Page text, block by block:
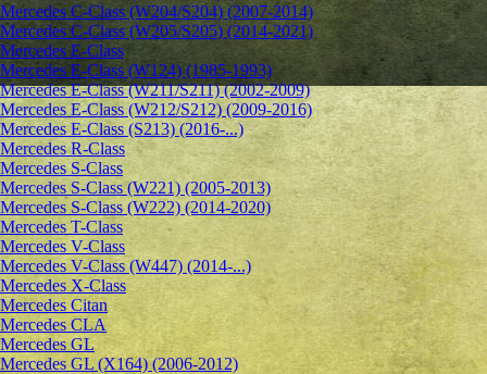
Mercedes C-Class (W204/S204) (2007-2014)
Mercedes C-Class (W205/S205) (2014-2021)
Mercedes E-Class
Mercedes E-Class (W124) (1985-1993)
Mercedes E-Class (W211/S211) (2002-2009)
Mercedes E-Class (W212/S212) (2009-2016)
Mercedes E-Class (S213) (2016-...)
Mercedes R-Class
Mercedes S-Class
Mercedes S-Class (W221) (2005-2013)
Mercedes S-Class (W222) (2014-2020)
Mercedes T-Class
Mercedes V-Class
Mercedes V-Class (W447) (2014-...)
Mercedes X-Class
Mercedes Citan
Mercedes CLA
Mercedes GL
Mercedes GL (X164) (2006-2012)